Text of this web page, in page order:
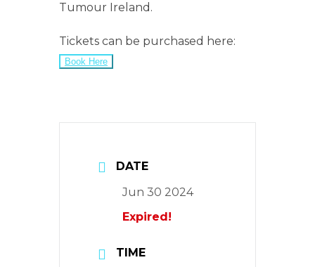
Tumour Ireland.
Tickets can be purchased here:
Book Here
DATE
Jun 30 2024
Expired!
TIME